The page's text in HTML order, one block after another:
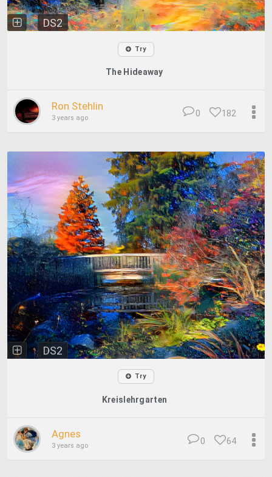
DS2
Try
The Hideaway
Ron Stehlin
3 years ago 182
0
DS2
Try
Kreislehrgarten
Agnes
3 years ago 64
0